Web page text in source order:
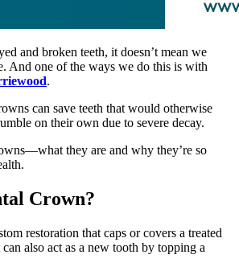
and broken teeth, it doesn’t mean we
And one of the ways we do this is with
.
can save teeth that would otherwise
on their own due to severe decay.
they are and why they’re so
Crown?
restoration that caps or covers a treated
also act as a new tooth by topping a